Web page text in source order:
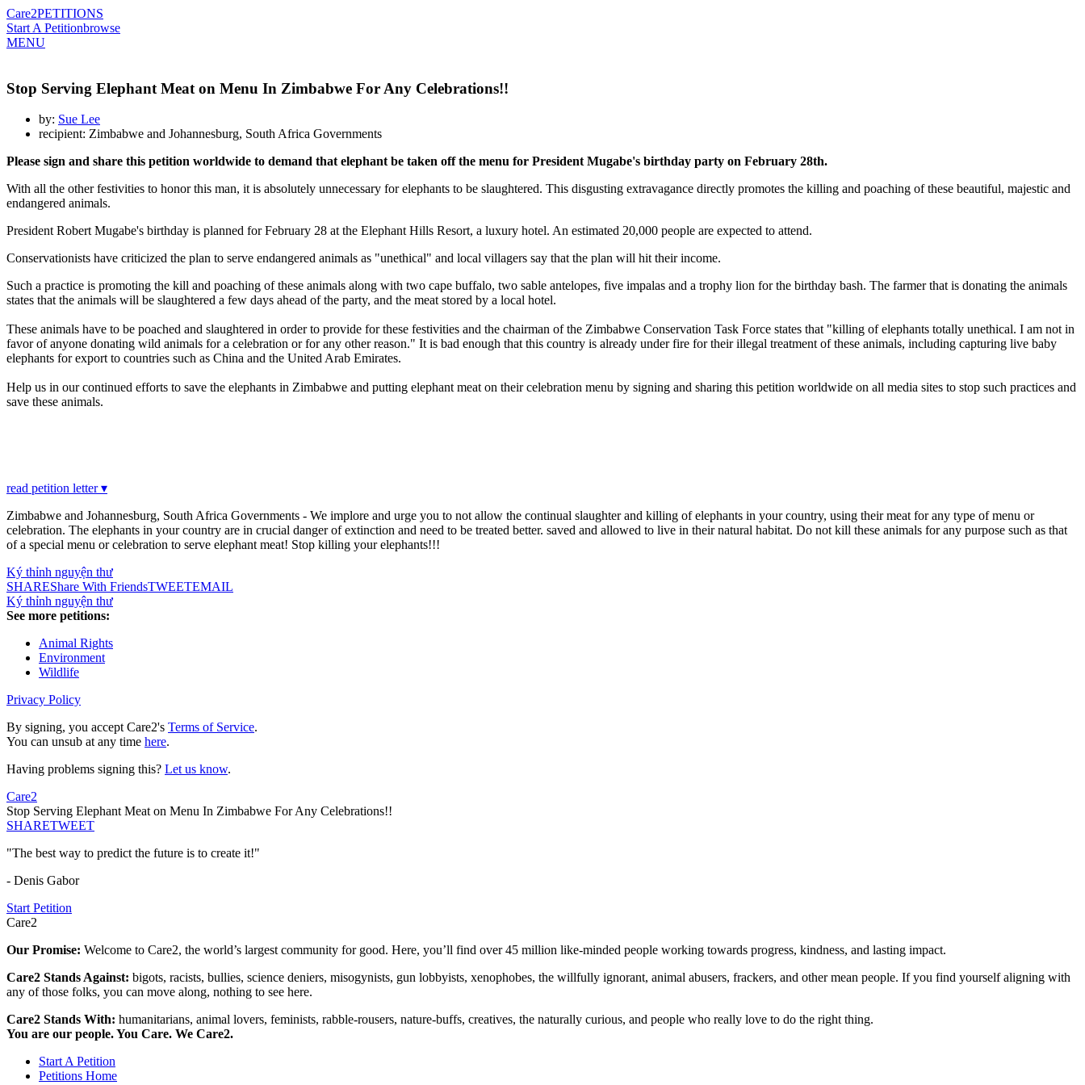
Care2PETITIONS
Start A Petitionbrowse
MENU
Stop Serving Elephant Meat on Menu In Zimbabwe For Any Celebrations!!
by: Sue Lee
recipient: Zimbabwe and Johannesburg, South Africa Governments
Please sign and share this petition worldwide to demand that elephant be taken off the menu for President Mugabe's birthday party on February 28th.
With all the other festivities to honor this man, it is absolutely unnecessary for elephants to be slaughtered. This disgusting extravagance directly promotes the killing and poaching of these beautiful, majestic and
endangered animals.
President Robert Mugabe's birthday is planned for February 28 at the Elephant Hills Resort, a luxury hotel. An estimated 20,000 people are expected to attend.
Conservationists have criticized the plan to serve endangered animals as "unethical" and local villagers say that the plan will hit their income.
Such a practice is promoting the kill and poaching of these animals along with two cape buffalo, two sable antelopes, five impalas and a trophy lion for the birthday bash. The farmer that is donating the animals
states that the animals will be slaughtered a few days ahead of the party, and the meat stored by a local hotel.
These animals have to be poached and slaughtered in order to provide for these festivities and the chairman of the Zimbabwe Conservation Task Force states that "killing of elephants totally unethical. I am not in
favor of anyone donating wild animals for a celebration or for any other reason." It is bad enough that this country is already under fire for their illegal treatment of these animals, including capturing live baby
elephants for export to countries such as China and the United Arab Emirates.
Help us in our continued efforts to save the elephants in Zimbabwe and putting elephant meat on their celebration menu by signing and sharing this petition worldwide on all media sites to stop such practices and
save these animals.
read petition letter ▾
Zimbabwe and Johannesburg, South Africa Governments - We implore and urge you to not allow the continual slaughter and killing of elephants in your country, using their meat for any type of menu or
celebration. The elephants in your country are in crucial danger of extinction and need to be treated better. saved and allowed to live in their natural habitat. Do not kill these animals for any purpose such as that
of a special menu or celebration to serve elephant meat! Stop killing your elephants!!!
Ký thỉnh nguyện thư
SHAREShare With FriendsTWEETEMAIL
Ký thỉnh nguyện thư
See more petitions:
Animal Rights
Environment
Wildlife
Privacy Policy
By signing, you accept Care2's Terms of Service.
You can unsub at any time here.
Having problems signing this? Let us know.
Care2
Stop Serving Elephant Meat on Menu In Zimbabwe For Any Celebrations!!
SHARETWEET
"The best way to predict the future is to create it!"
- Denis Gabor
Start Petition
Care2
Our Promise: Welcome to Care2, the world’s largest community for good. Here, you’ll find over 45 million like-minded people working towards progress, kindness, and lasting impact.
Care2 Stands Against: bigots, racists, bullies, science deniers, misogynists, gun lobbyists, xenophobes, the willfully ignorant, animal abusers, frackers, and other mean people. If you find yourself aligning with
any of those folks, you can move along, nothing to see here.
Care2 Stands With: humanitarians, animal lovers, feminists, rabble-rousers, nature-buffs, creatives, the naturally curious, and people who really love to do the right thing.
You are our people. You Care. We Care2.
Start A Petition
Petitions Home